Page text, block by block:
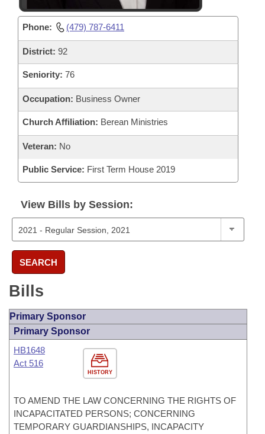
Phone: (479) 787-6411
District: 92
Seniority: 76
Occupation: Business Owner
Church Affiliation: Berean Ministries
Veteran: No
Public Service: First Term House 2019
View Bills by Session:
SEARCH
Bills
Primary Sponsor
Primary Sponsor
HISTORY
HB1648
Act 516
TO AMEND THE LAW CONCERNING THE RIGHTS OF
INCAPACITATED PERSONS; CONCERNING
TEMPORARY GUARDIANSHIPS, INCAPACITY